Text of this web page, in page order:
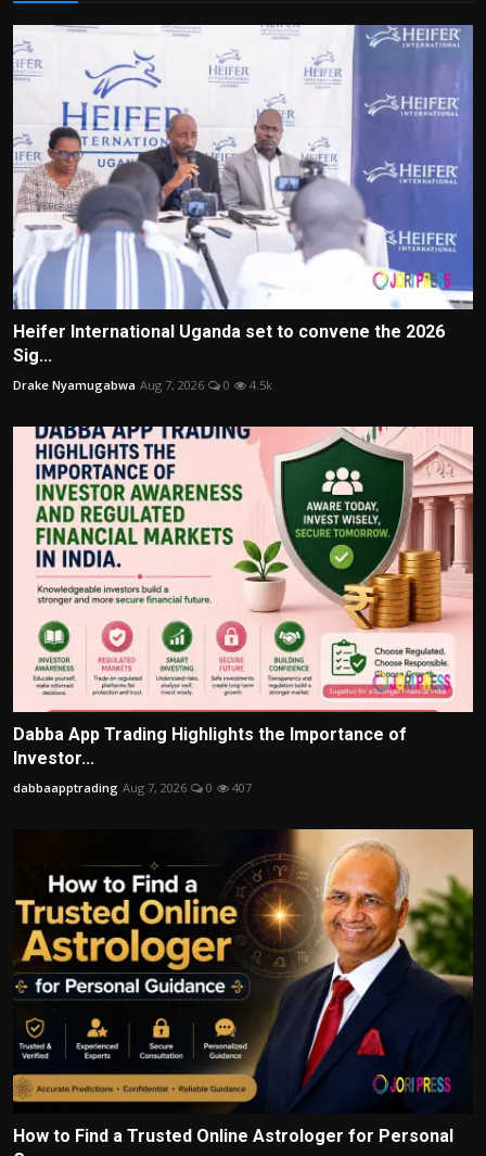
Heifer International Uganda set to convene the 2026
Sig...
Drake Nyamugabwa Aug 7, 2026 0 4.5k
Dabba App Trading Highlights the Importance of
Investor...
dabbaapptrading Aug 7, 2026 0 407
How to Find a Trusted Online Astrologer for Personal